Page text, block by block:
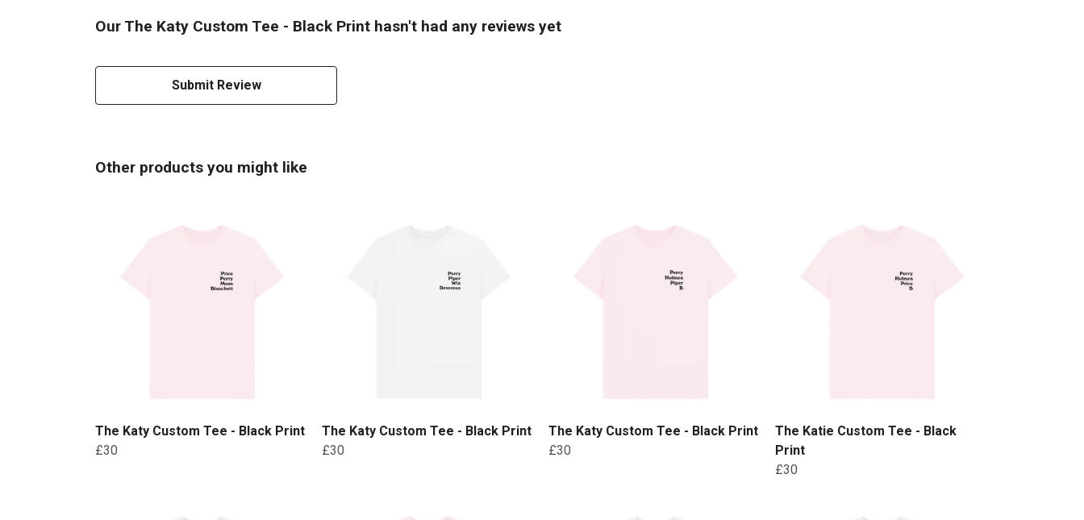
Our The Katy Custom Tee - Black Print hasn't had any reviews yet
Submit Review
Other products you might like
The Katy Custom Tee - Black Print
£30
The Katy Custom Tee - Black Print
£30
The Katy Custom Tee - Black Print
£30
The Katie Custom Tee - Black
Print
£30